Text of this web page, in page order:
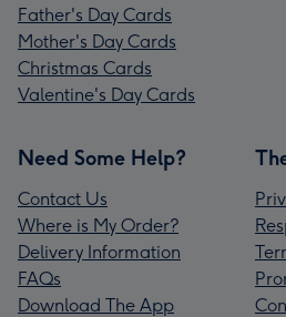
Father's Day Cards
Mother's Day Cards
Christmas Cards
Valentine's Day Cards
Need Some Help?
Contact Us
Where is My Order?
Delivery Information
FAQs
Download The App